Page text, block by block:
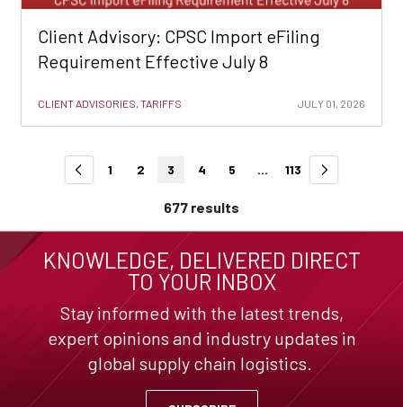
Client Advisory: CPSC Import eFiling
Requirement Effective July 8
CLIENT ADVISORIES, TARIFFS JULY 01, 2026
1 2 3 4 5 ... 113
677 results
KNOWLEDGE, DELIVERED DIRECT
TO YOUR INBOX
Stay informed with the latest trends,
expert opinions and industry updates in
global supply chain logistics.